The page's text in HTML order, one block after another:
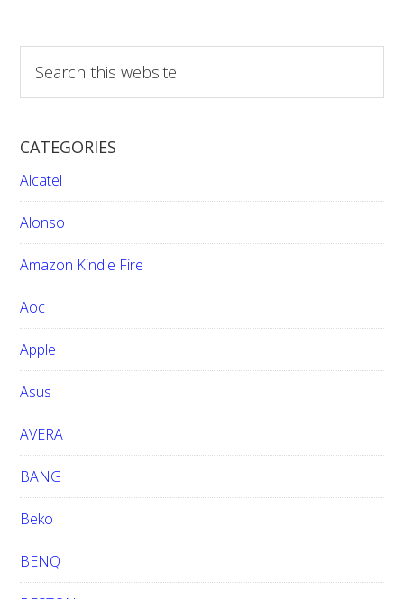
a
c
h
t
h
i
s
w
e
i
t
e
CATEGORIES
Alcatel
Alonso
Amazon Kindle Fire
Aoc
Apple
Asus
AVERA
BANG
Beko
BENQ